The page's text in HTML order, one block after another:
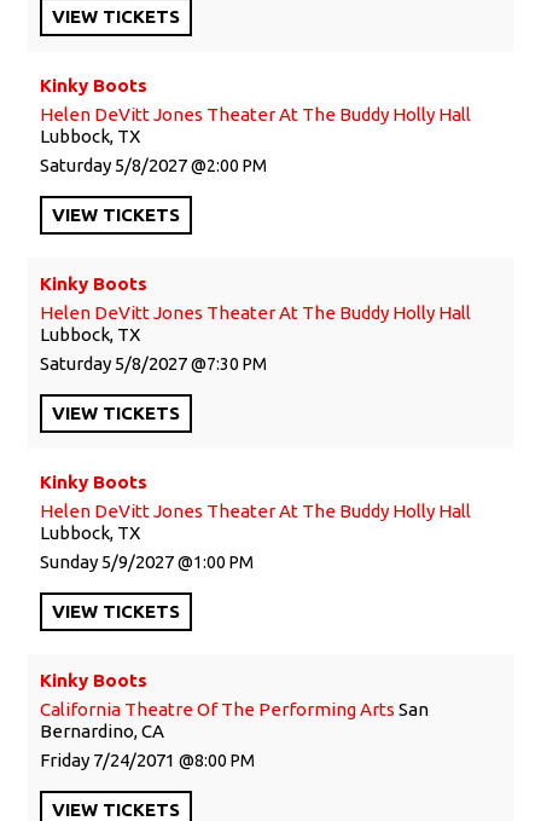
VIEW TICKETS
Kinky Boots
Helen DeVitt Jones Theater At The Buddy Holly Hall
Lubbock, TX
Saturday 5/8/2027 2:00 PM
VIEW TICKETS
Kinky Boots
Helen DeVitt Jones Theater At The Buddy Holly Hall
Lubbock, TX
Saturday 5/8/2027 7:30 PM
VIEW TICKETS
Kinky Boots
Helen DeVitt Jones Theater At The Buddy Holly Hall
Lubbock, TX
Sunday 5/9/2027 1:00 PM
VIEW TICKETS
Kinky Boots
California Theatre Of The Performing Arts San
Bernardino, CA
Friday 7/24/2071 8:00 PM
VIEW TICKETS